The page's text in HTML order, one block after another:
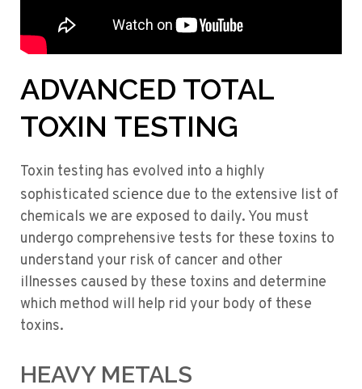
ADVANCED TOTAL
TOXIN TESTING
Toxin testing has evolved into a highly
sophisticated science due to the extensive list of
chemicals we are exposed to daily. You must
undergo comprehensive tests for these toxins to
understand your risk of cancer and other
illnesses caused by these toxins and determine
which method will help rid your body of these
toxins.
HEAVY METALS